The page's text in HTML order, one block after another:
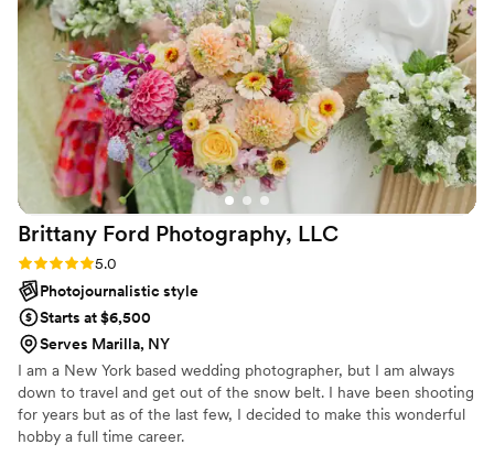
Richele was a blast to be with, never losing her
smile or enthusiasm. She truly went above and
beyond to make our day perfect, and we
couldn't be happier with the beautiful photos
that captured all the joy and love. We highly
recommend Richele Renea Photography to any
couple looking for a talented, personable, and
genuinely wonderful wedding photographer.
Brittany Ford Photography, LLC
Rating: 5.0 (5 reviews)
5.0
Photojournalistic style
Starts at $6,500
Serves Marilla, NY
I am a New York based wedding photographer, but I am always
down to travel and get out of the snow belt. I have been shooting
for years but as of the last few, I decided to make this wonderful
hobby a full time career.